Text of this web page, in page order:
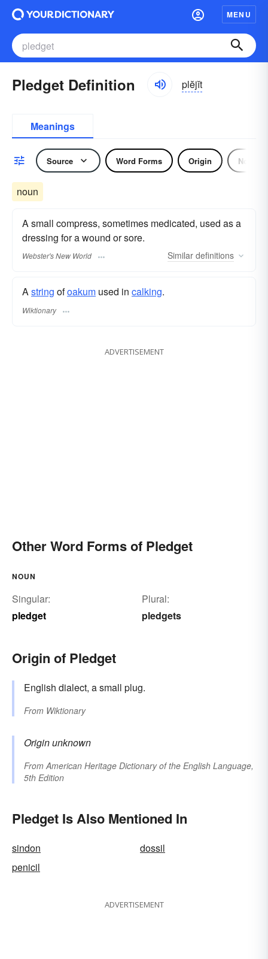
MENU
Pledget Definition plĕjĭt
Meanings
Source Word Forms Origin Noun
noun
A small compress, sometimes medicated, used as a
dressing for a wound or sore.
Webster's New World Similar definitions
Astring ofoakum used in calking.
Wiktionary
ADVERTISEMENT
Other Word Forms of Pledget
NOUN
Singular:
pledget
Plural:
pledgets
Origin of Pledget
English dialect, a small plug.
From Wiktionary
Origin unknown
From American Heritage Dictionary of the English Language,
5th Edition
Pledget Is Also Mentioned In
sindon
dossil
penicil
ADVERTISEMENT